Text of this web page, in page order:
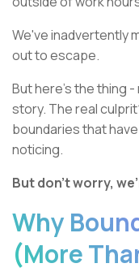
We've inadvertently
out to escape.
But here's the thing -
story. The real
boundaries that
noticing.
But don't worry,
Why
(More